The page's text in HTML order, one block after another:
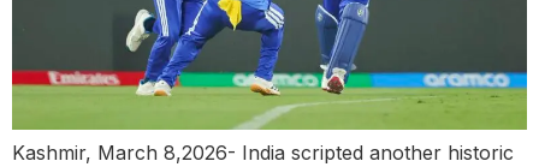
Kashmir, March 8,2026- India scripted another historic